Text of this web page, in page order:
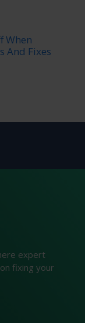
When
And Fixes
expert
fixing your